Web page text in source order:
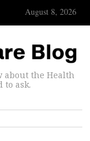
August 8, 2026
about the Health
to ask.